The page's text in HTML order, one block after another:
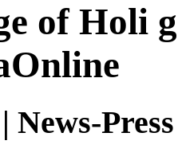
of Holi
News-